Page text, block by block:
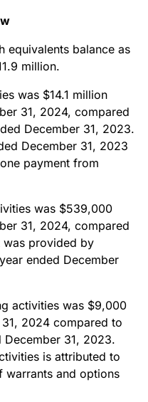
equivalents balance as
million.
was $14.1 million
31, 2024, compared
December 31, 2023.
December 31, 2023
payment from
was $539,000
31, 2024, compared
was provided by
ended December
activities was $9,000
2024 compared to
December 31, 2023.
is attributed to
warrants and options